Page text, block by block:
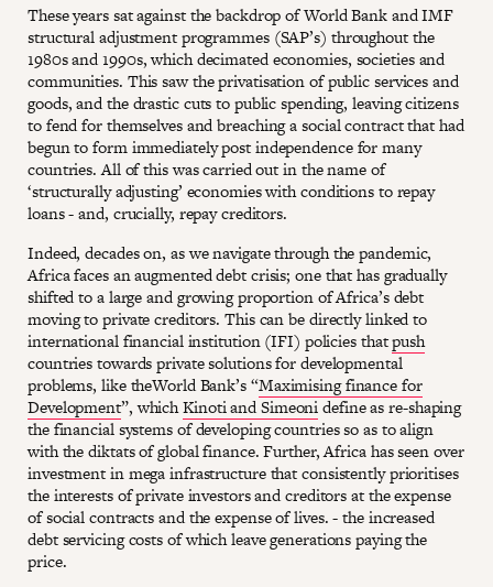
These years sat against the backdrop of World Bank and IMF
structural adjustment programmes (SAP’s) throughout the
1980s and 1990s, which decimated economies, societies and
communities. This saw the privatisation of public services and
goods, and the drastic cuts to public spending, leaving citizens
to fend for themselves and breaching a social contract that had
begun to form immediately post independence for many
countries. All of this was carried out in the name of
‘structurally adjusting’ economies with conditions to repay
loans - and, crucially, repay creditors.
Indeed, decades on, as we navigate through the pandemic,
Africa faces an augmented debt crisis; one that has gradually
shifted to a large and growing proportion of Africa’s debt
moving to private creditors. This can be directly linked to
international financial institution (IFI) policies thatpush
countries towards private solutions for developmental
problems, like theWorld Bank’s “Maximising finance for
Development”, whichKinoti and Simeonidefine as re-shaping
the financial systems of developing countries so as to align
with the diktats of global finance. Further, Africa has seen over
investment in mega infrastructure that consistently prioritises
the interests of private investors and creditors at the expense
of social contracts and the expense of lives. - the increased
debt servicing costs of which leave generations paying the
price.